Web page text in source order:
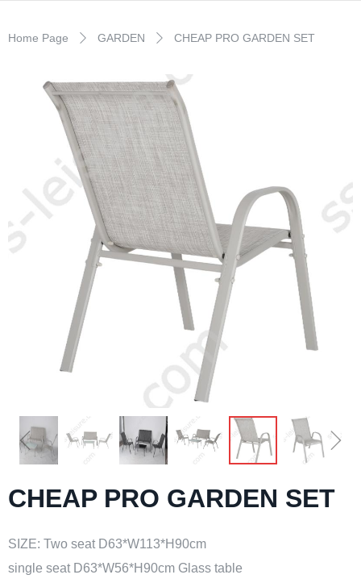
Home Page ꄲ GARDEN ꄲ CHEAP PRO GARDEN SET
ꁆ ꁇ
CHEAP PRO GARDEN SET
SIZE: Two seat D63*W113*H90cm
single seat D63*W56*H90cm Glass table